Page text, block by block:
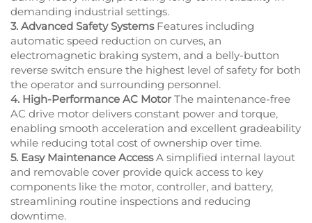
demanding industrial settings.
3. Advanced Safety SystemsFeatures including
automatic speed reduction on curves, an
electromagnetic braking system, and a belly-button
reverse switch ensure the highest level of safety for both
the operator and surrounding personnel.
4. High-Performance AC Motor The maintenance-free
AC drive motor delivers constant power and torque,
enabling smooth acceleration and excellent gradeability
while reducing total cost of ownership over time.
5. Easy Maintenance AccessA simplified internal layout
and removable cover provide quick access to key
components like the motor, controller, and battery,
streamlining routine inspections and reducing
downtime.